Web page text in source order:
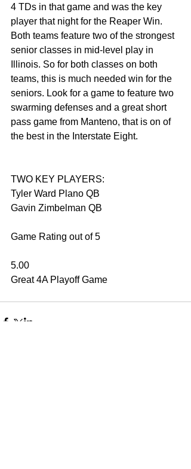
4 TDs in that game and was the key
player that night for the Reaper Win.
Both teams feature two of the strongest
senior classes in mid-level play in
Illinois. So for both classes on both
teams, this is much needed win for the
seniors. Look for a game to feature two
swarming defenses and a great short
pass game from Manteno, that is on of
the best in the Interstate Eight.
TWO KEY PLAYERS:
Tyler Ward Plano QB
Gavin Zimbelman QB
Game Rating out of 5
5.00
Great 4A Playoff Game